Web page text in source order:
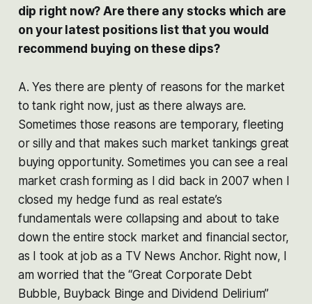
dip right now? Are there any stocks which are
on your latest positions list that you would
recommend buying on these dips?
A. Yes there are plenty of reasons for the market
to tank right now, just as there always are.
Sometimes those reasons are temporary, fleeting
or silly and that makes such market tankings great
buying opportunity. Sometimes you can see a real
market crash forming as I did back in 2007 when I
closed my hedge fund as real estate’s
fundamentals were collapsing and about to take
down the entire stock market and financial sector,
as I took at job as a TV News Anchor. Right now, I
am worried that the “Great Corporate Debt
Bubble, Buyback Binge and Dividend Delirium”